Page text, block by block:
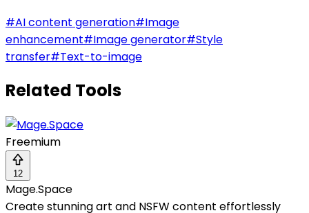
#AI content generation#Image
enhancement#Image generator#Style
transfer#Text-to-image
Related Tools
Freemium
12
Mage.Space
Create stunning art and NSFW content effortlessly